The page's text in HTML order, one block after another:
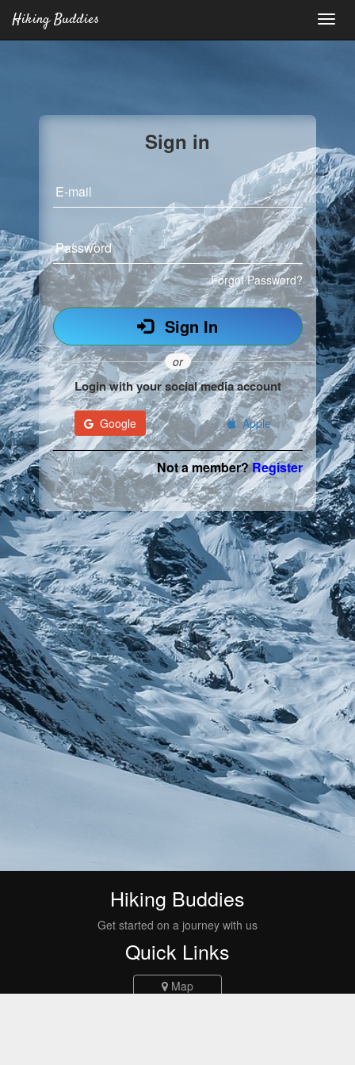
Hiking Buddies
Sign in
E-mail
Password
Forgot Password?
Sign In
or
Login with your social media account
Google Apple
Not a member?Register
Hiking Buddies
Get started on a journey with us
Quick Links
Map